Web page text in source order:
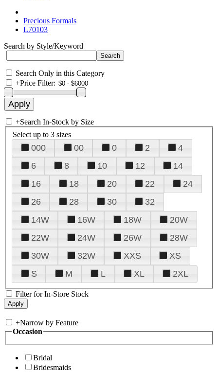
Precious Formals
L70103
Search by Style/Keyword
Search Only in this Category
+Price Filter:
+Search In-Stock by Size
Select up to 3 sizes
000 00 0 2
4
6
8 10 12
14
16
18 20 22
24
26
28 30
32
14W
16W 18W
20W
22W
24W 26W
28W
30W
32W XXS
XS
S
M L XL 2XL
Filter for In-Store Stock
+Narrow by Feature
Occasion
Bridal
Bridesmaids